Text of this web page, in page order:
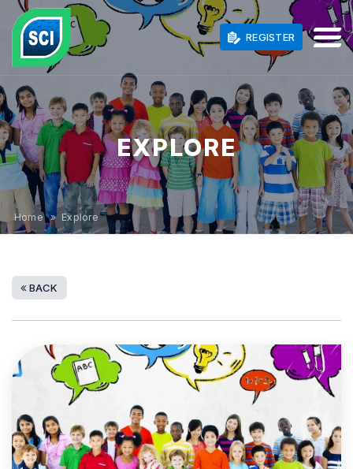
REGISTER
EXPLORE
Home » Explore
BACK